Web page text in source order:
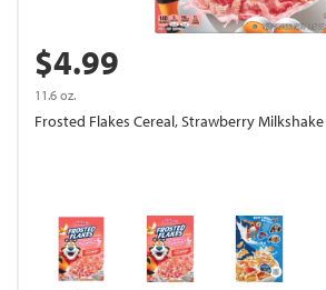
$4.99
11.6 oz.
Frosted Flakes Cereal, Strawberry Milkshake